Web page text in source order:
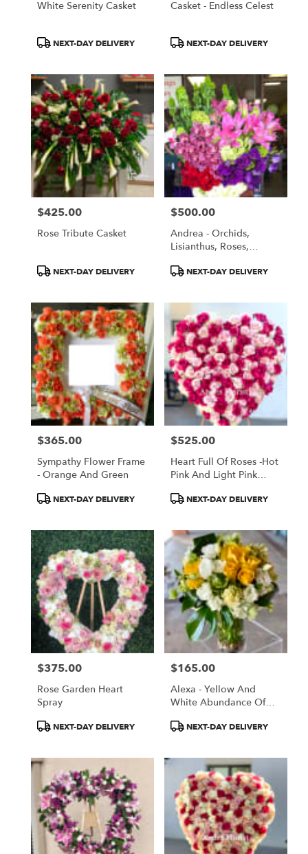
White Serenity Casket
ProductNEXT-DAY DELIVERY
Casket - Endless Celest
ProductNEXT-DAY DELIVERY
Price:
$425.00
Rose Tribute Casket
ProductNEXT-DAY DELIVERY
Price:
$500.00
Andrea - Orchids,
Lisianthus, Roses,
ProductNEXT-DAY DELIVERY
Price:
$365.00
Sympathy Flower Frame
- Orange And Green
ProductNEXT-DAY DELIVERY
Price:
$525.00
Heart Full Of Roses -Hot
Pink And Light Pink
ProductNEXT-DAY DELIVERY
Price:
$375.00
Rose Garden Heart
Spray
ProductNEXT-DAY DELIVERY
Price:
$165.00
Alexa - Yellow And
White Abundance Of
ProductNEXT-DAY DELIVERY